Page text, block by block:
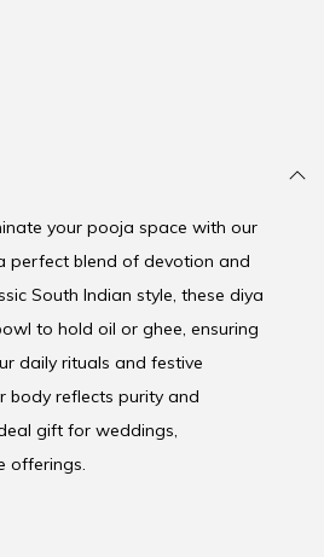
your pooja space with our
perfect blend of devotion and
South Indian style, these diya
to hold oil or ghee, ensuring
daily rituals and festive
body reflects purity and
gift for weddings,
offerings.